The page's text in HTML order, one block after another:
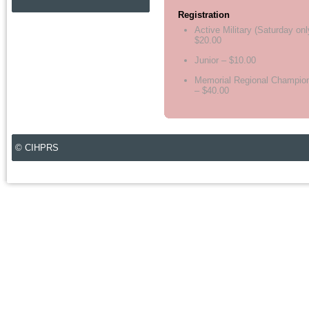
Registration
Active Military (Saturday
$20.00
Junior – $10.00
Memorial Regional
– $40.00
© CIHPRS